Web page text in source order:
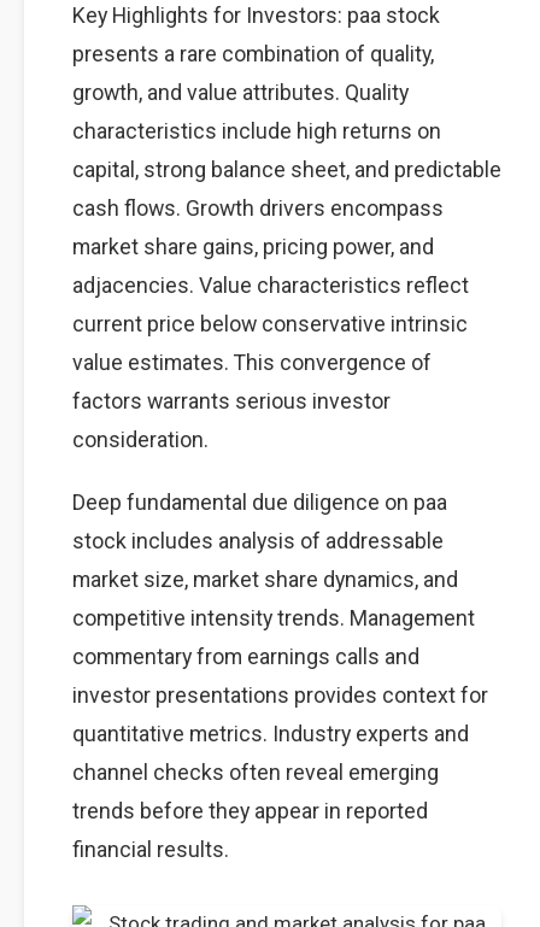
Key Highlights for Investors: paa stock
presents a rare combination of quality,
growth, and value attributes. Quality
characteristics include high returns on
capital, strong balance sheet, and predictable
cash flows. Growth drivers encompass
market share gains, pricing power, and
adjacencies. Value characteristics reflect
current price below conservative intrinsic
value estimates. This convergence of
factors warrants serious investor
consideration.
Deep fundamental due diligence on paa
stock includes analysis of addressable
market size, market share dynamics, and
competitive intensity trends. Management
commentary from earnings calls and
investor presentations provides context for
quantitative metrics. Industry experts and
channel checks often reveal emerging
trends before they appear in reported
financial results.